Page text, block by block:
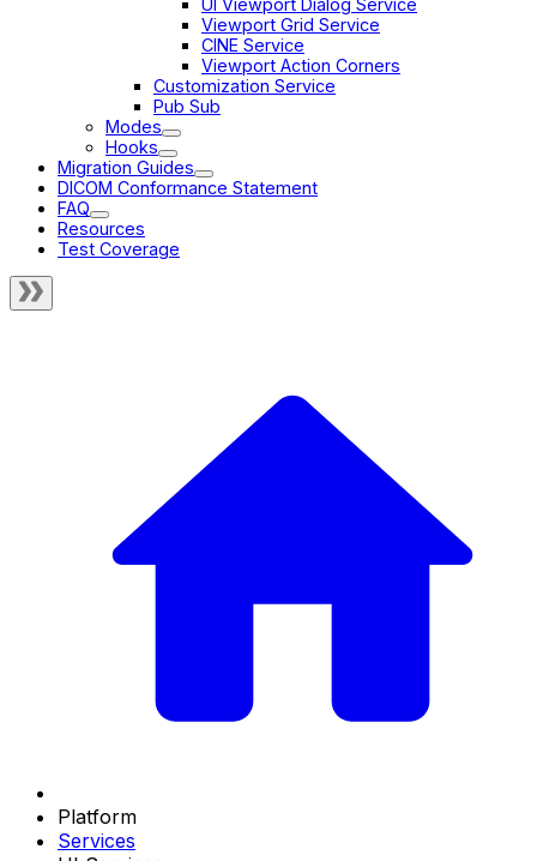
UI Viewport Dialog Service
Viewport Grid Service
CINE Service
Viewport Action Corners
Customization Service
Pub Sub
Modes
Hooks
Migration Guides
DICOM Conformance Statement
FAQ
Resources
Test Coverage
Platform
Services